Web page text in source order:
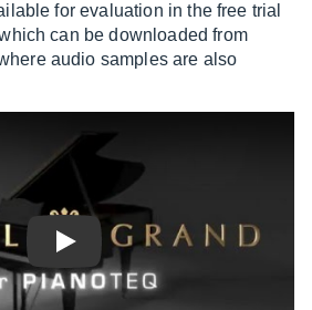
for evaluation in the free trial
can be downloaded from
audio samples are also
Play